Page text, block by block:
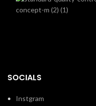
SOCIALS
Instgram